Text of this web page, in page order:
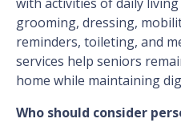
grooming, dressing,
reminders, toileting, and
services help seniors
home while maintaining
Who should consider